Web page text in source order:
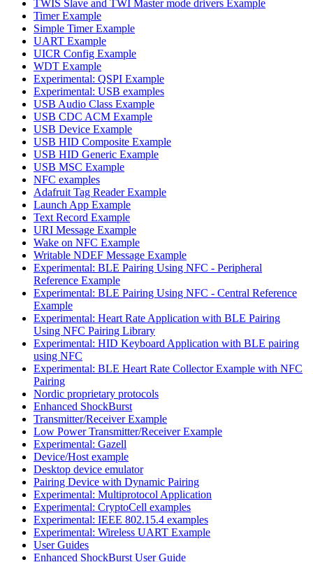
TWIS Slave and TWI Master mode drivers Example
Timer Example
Simple Timer Example
UART Example
UICR Config Example
WDT Example
Experimental: QSPI Example
Experimental: USB examples
USB Audio Class Example
USB CDC ACM Example
USB Device Example
USB HID Composite Example
USB HID Generic Example
USB MSC Example
NFC examples
Adafruit Tag Reader Example
Launch App Example
Text Record Example
URI Message Example
Wake on NFC Example
Writable NDEF Message Example
Experimental: BLE Pairing Using NFC - Peripheral
Reference Example
Experimental: BLE Pairing Using NFC - Central Reference
Example
Experimental: Heart Rate Application with BLE Pairing
Using NFC Pairing Library
Experimental: HID Keyboard Application with BLE pairing
using NFC
Experimental: BLE Heart Rate Collector Example with NFC
Pairing
Nordic proprietary protocols
Enhanced ShockBurst
Transmitter/Receiver Example
Low Power Transmitter/Receiver Example
Experimental: Gazell
Device/Host example
Desktop device emulator
Pairing Device with Dynamic Pairing
Experimental: Multiprotocol Application
Experimental: CryptoCell examples
Experimental: IEEE 802.15.4 examples
Experimental: Wireless UART Example
User Guides
Enhanced ShockBurst User Guide